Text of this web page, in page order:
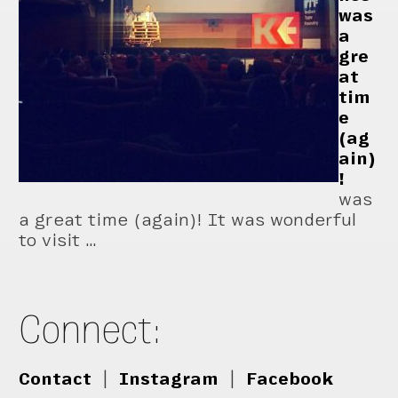
was
a
gre
at
tim
e
(ag
ain)
!
was
a great time (again)! It was wonderful
to visit …
Connect:
Contact Instagram Facebook